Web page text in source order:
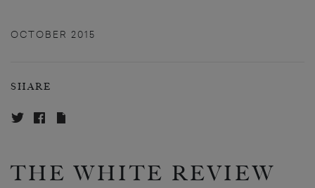
OCTOBER 2015
SHARE
THE WHITE REVIEW